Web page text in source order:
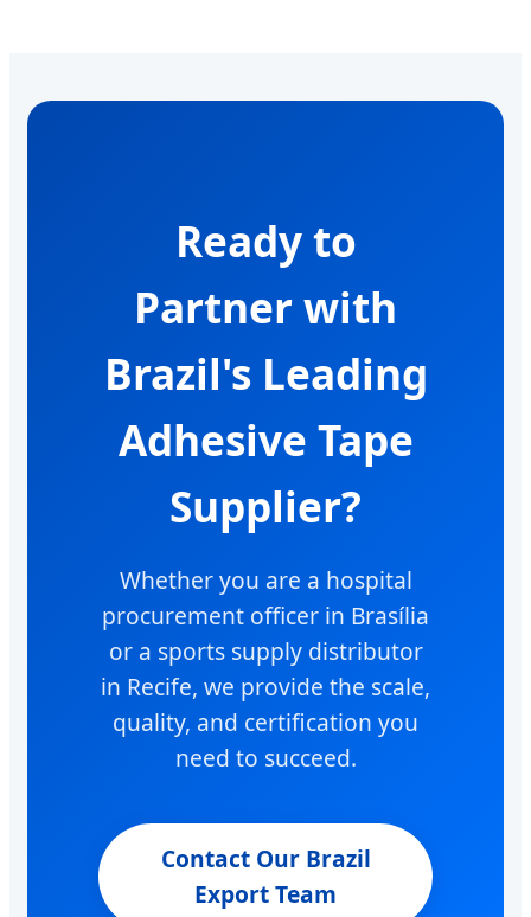
Ready to
Partner with
Brazil's Leading
Adhesive Tape
Supplier?
Whether you are a hospital
procurement officer in Brasília
or a sports supply distributor
in Recife, we provide the scale,
quality, and certification you
need to succeed.
Contact Our Brazil
Export Team